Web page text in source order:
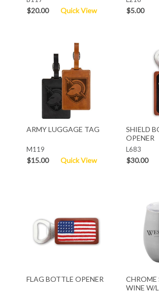
$20.00 Quick View $5.00
ARMY LUGGAGE TAG
M119
$15.00 Quick View
SHIELD
OPENER
L683
$30.00
FLAG BOTTLE OPENER
CHROME
WINE W/